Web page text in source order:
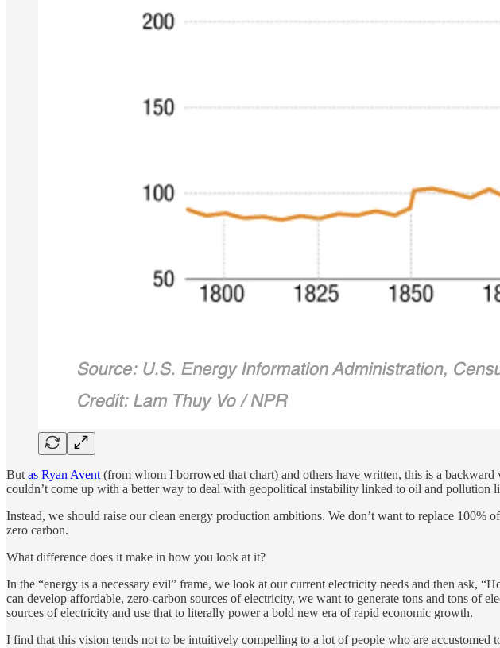
But as Ryan Avent (from whom I borrowed that chart) and others have written, this is a
couldn’t come up with a better way to deal with geopolitical instability linked to oil and pollution
Instead, we should raise our clean energy production ambitions. We don’t want to replace
zero carbon.
What difference does it make in how you look at it?
In the “energy is a necessary evil” frame, we look at our current electricity needs and then ask,
can develop affordable, zero-carbon sources of electricity, we want to generate tons and tons of
sources of electricity and use that to literally power a bold new era of rapid economic growth.
I find that this vision tends not to be intuitively compelling to a lot of people who are